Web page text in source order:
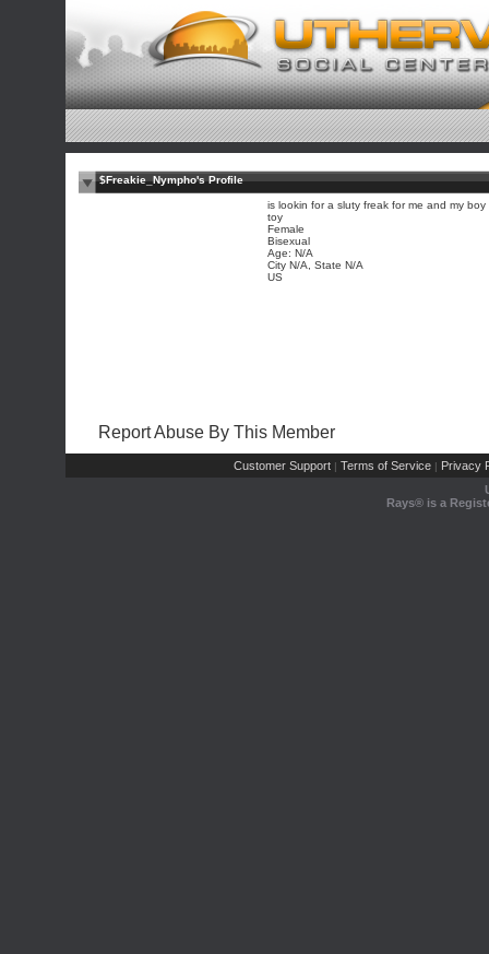
$Freakie_Nympho's Profile
is lookin for a sluty freak for me and my boy
toy
Female
Bisexual
Age: N/A
City N/A, State N/A
US
Report Abuse By This Member
Customer Support | Terms of Service | Privacy
Rays® is a